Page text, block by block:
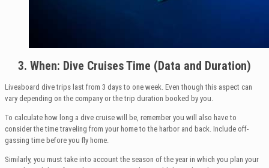
3. When: Dive Cruises Time (Data and Duration)
Liveaboard dive trips last from 3 days to one week. Even though this aspect can
vary depending on the company or the trip duration booked by you.
To calculate how long a dive cruise will be, remember you will also have to
consider the time traveling from your home to the harbor and back. Include off-
gassing time before you fly home.
Similarly, you must take into account the season of the year in which you plan your